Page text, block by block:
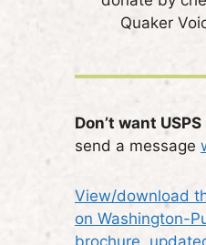
Quaker
Don’t want
send a message
View/download
on Washington-